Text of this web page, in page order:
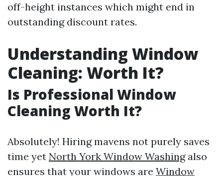
off-height instances which might end in
outstanding discount rates.
Understanding Window
Cleaning: Worth It?
Is Professional Window
Cleaning Worth It?
Absolutely! Hiring mavens not purely saves
time yet North York Window Washingalso
ensures that your windows are Window